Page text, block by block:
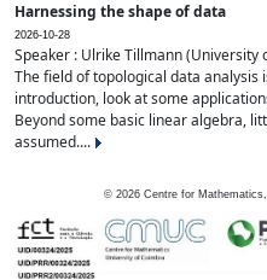
Harnessing the shape of data
2026-10-28
Speaker : Ulrike Tillmann (University
The field of topological data analysis
introduction, look at some
Beyond some basic linear algebra,
assumed....
© 2026 Centre for